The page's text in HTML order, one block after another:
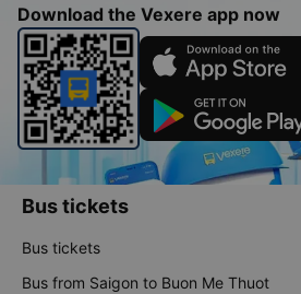
Download the Vexere app now
Bus tickets
Bus tickets
Bus from Saigon to Buon Me Thuot